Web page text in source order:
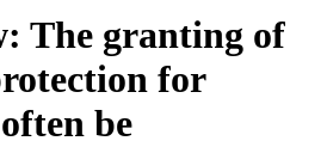
The granting of
for
be